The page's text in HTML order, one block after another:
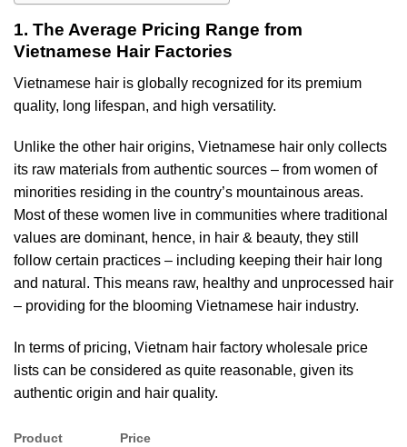
1. The Average Pricing Range from
Vietnamese Hair Factories
Vietnamese hair is globally recognized for its premium
quality, long lifespan, and high versatility.
Unlike the other hair origins, Vietnamese hair only collects
its raw materials from authentic sources – from women of
minorities residing in the country’s mountainous areas.
Most of these women live in communities where traditional
values are dominant, hence, in hair & beauty, they still
follow certain practices – including keeping their hair long
and natural. This means raw, healthy and unprocessed hair
– providing for the blooming Vietnamese hair industry.
In terms of pricing, Vietnam hair factory wholesale price
lists can be considered as quite reasonable, given its
authentic origin and hair quality.
Product Price